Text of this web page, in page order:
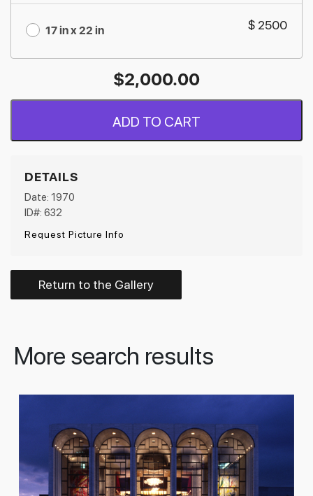
17 in x 22 in $ 2500
$2,000.00
ADD TO CART
DETAILS
Date: 1970
ID#: 632
Request Picture Info
Return to the Gallery
More search results